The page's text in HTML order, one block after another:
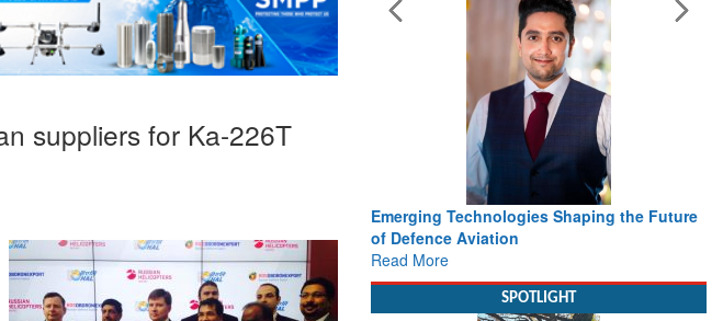
suppliers for Ka-226T
Emerging Technologies Shaping the Future
of Defence Aviation
Read More
SPOTLIGHT